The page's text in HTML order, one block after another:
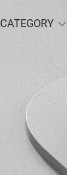
CATEGORY